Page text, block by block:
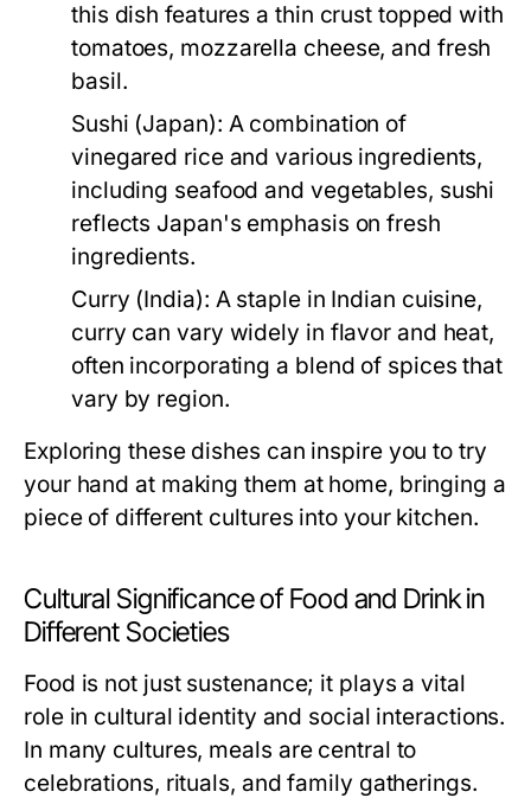
this dish features a thin crust topped with
tomatoes, mozzarella cheese, and fresh
basil.
Sushi (Japan): A combination of
vinegared rice and various ingredients,
including seafood and vegetables, sushi
reflects Japan's emphasis on fresh
ingredients.
Curry (India): A staple in Indian cuisine,
curry can vary widely in flavor and heat,
often incorporating a blend of spices that
vary by region.
Exploring these dishes can inspire you to try
your hand at making them at home, bringing a
piece of different cultures into your kitchen.
Cultural Significance of Food and Drink in
Different Societies
Food is not just sustenance; it plays a vital
role in cultural identity and social interactions.
In many cultures, meals are central to
celebrations, rituals, and family gatherings.